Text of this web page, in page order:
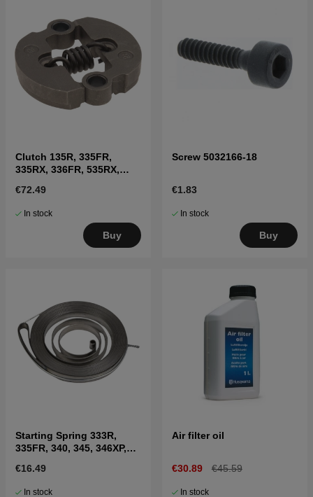
Clutch 135R, 335FR,
335RX, 336FR, 535RX,
€72.49
In stock
Buy
Screw 5032166-18
€1.83
In stock
Buy
Starting Spring 333R,
335FR, 340, 345, 346XP,
€16.49
In stock
Air filter oil
€30.89 €45.59
In stock